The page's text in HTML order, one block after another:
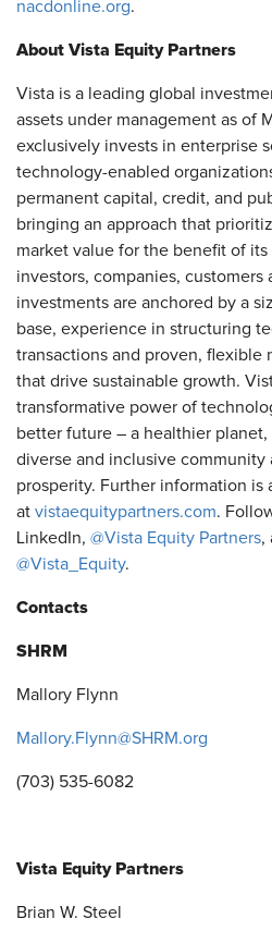
nacdonline.org.
About Vista Equity Partners
Vista is a leading global
assets under management as of
exclusively invests in enterprise
technology-enabled
permanent capital, credit, and
bringing an approach that
market value for the benefit of
investors, companies, customers
investments are anchored by a
base, experience in structuring
transactions and proven, flexible
that drive sustainable growth.
transformative power of
better future – a healthier planet,
diverse and inclusive community
prosperity. Further information is
at vistaequitypartners.com.
LinkedIn, @Vista Equity Partners,
@Vista_Equity.
Contacts
SHRM
Mallory Flynn
Mallory.Flynn@SHRM.org
(703) 535-6082
Vista Equity Partners
Brian W. Steel